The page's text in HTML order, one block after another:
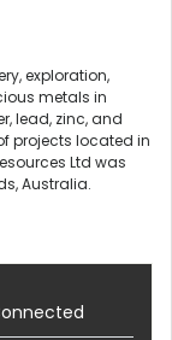
exploration,
metals in
lead, zinc, and
projects located in
Ltd was
Australia.